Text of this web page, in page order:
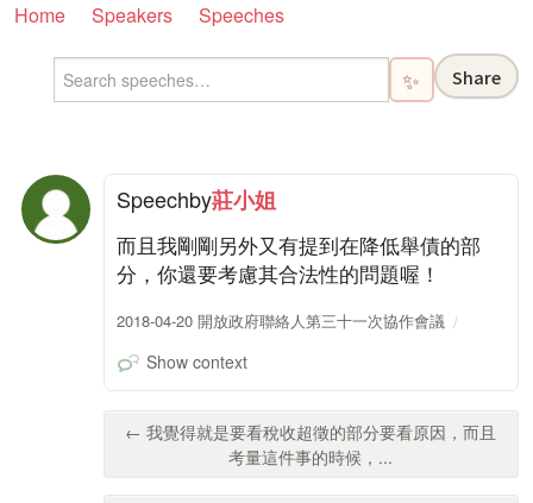
Home Speakers Speeches
✨ Share
Speechby莊小姐
而且我剛剛另外又有提到在降低舉債的部
分，你還要考慮其合法性的問題喔！
2018-04-20 開放政府聯絡人第三十一次協作會議
Show context
← 我覺得就是要看稅收超徵的部分要看原因，而且
考量這件事的時候，...